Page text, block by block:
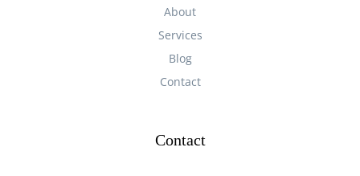
About
Services
Blog
Contact
Contact